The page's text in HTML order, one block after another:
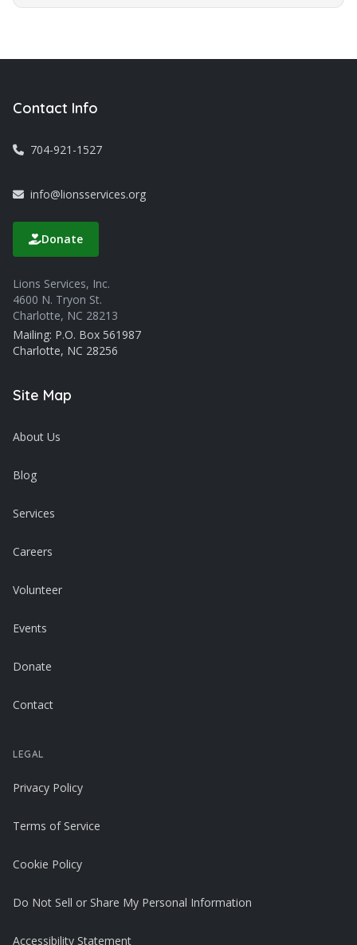
Contact Info
704-921-1527
info@lionsservices.org
Donate
Lions Services, Inc.
4600 N. Tryon St.
Charlotte, NC 28213
Mailing: P.O. Box 561987
Charlotte, NC 28256
Site Map
About Us
Blog
Services
Careers
Volunteer
Events
Donate
Contact
LEGAL
Privacy Policy
Terms of Service
Cookie Policy
Do Not Sell or Share My Personal Information
Accessibility Statement